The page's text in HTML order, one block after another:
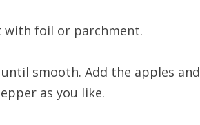
with foil or parchment.
smooth. Add the apples and
as you like.